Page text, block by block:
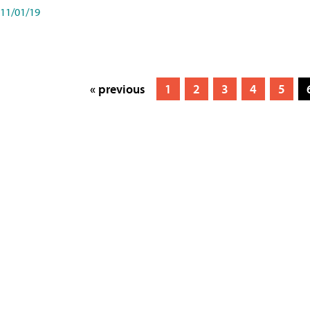
11/01/19
« previous 1 2 3 4 5